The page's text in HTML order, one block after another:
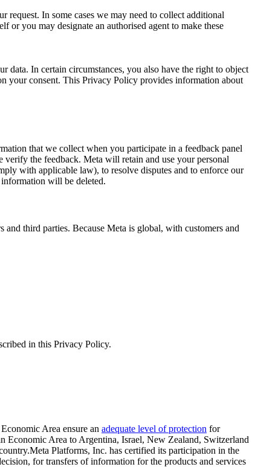
In some cases we may need to collect additional
or you may designate an authorised agent to make these
data. In certain circumstances, you also have the right to object
your consent. This Privacy Policy provides information about
that we collect when you participate in a feedback panel
verify the feedback. Meta will retain and use your personal
with applicable law), to resolve disputes and to enforce our
information will be deleted.
third parties. Because Meta is global, with customers and
in this Privacy Policy.
Area ensure an adequate level of protection for
Economic Area to Argentina, Israel, New Zealand, Switzerland
Platforms, Inc. has certified its participation in the
for transfers of information for the products and services